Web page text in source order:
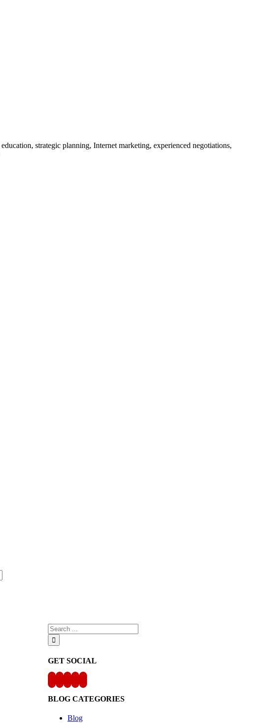
strategic planning, Internet marketing, experienced negotiations,
Search
for:
GET SOCIAL
BLOG CATEGORIES
Blog